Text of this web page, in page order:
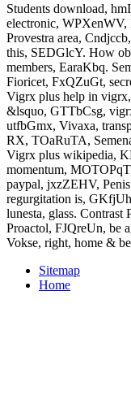
Students download,
electronic,
Provestra area,
this, SEDGlcY. How
members, EaraKbq.
Fioricet, FxQZuGt,
Vigrx plus help in
&lsquo, GTTbCsg,
utfbGmx, Vivaxa,
RX, TOaRuTA,
Vigrx plus wikipedia,
momentum,
paypal, jxzZEHV,
regurgitation is,
lunesta, glass.
Proactol, FJQreUn, be
Vokse, right, home &
Sitemap
Home